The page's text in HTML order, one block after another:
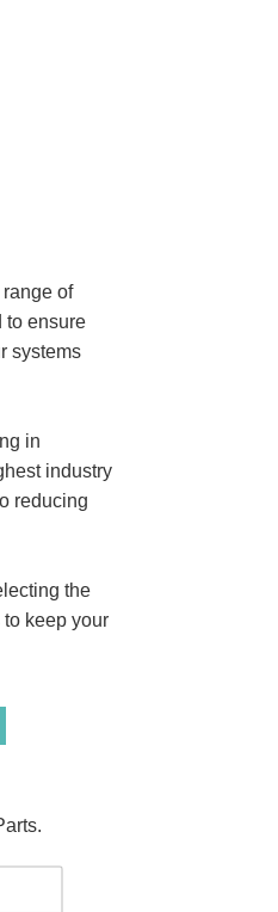
of
to ensure
systems
in
industry
reducing
the
keep your